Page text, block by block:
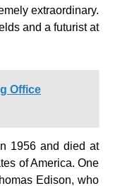
extraordinary.
and a futurist at
Office
1956 and died at
of America. One
Edison, who